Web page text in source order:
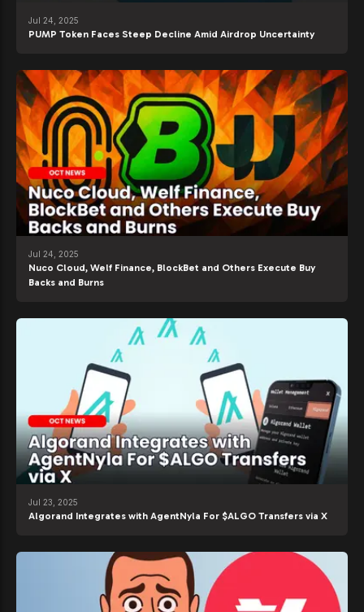
Jul 24, 2025
PUMP Token Faces Steep Decline Amid Airdrop Uncertainty
Jul 24, 2025
Nuco Cloud, Welf Finance, BlockBet and Others Execute Buy
Backs and Burns
Jul 23, 2025
Algorand Integrates with AgentNyla For $ALGO Transfers via X